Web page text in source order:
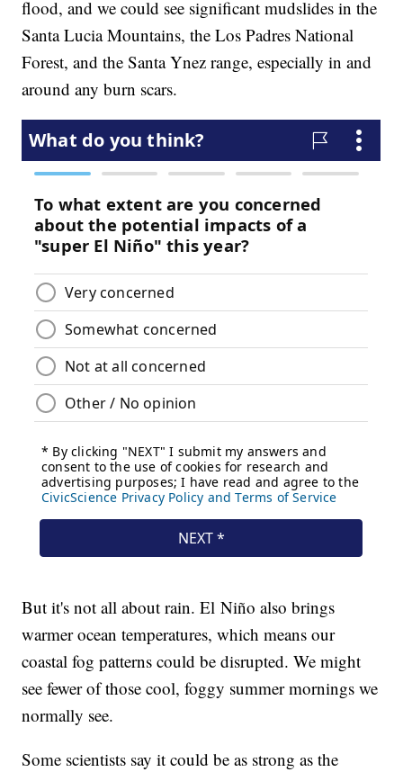
flood, and we could see significant mudslides in the
Santa Lucia Mountains, the Los Padres National
Forest, and the Santa Ynez range, especially in and
around any burn scars.
But it's not all about rain. El Niño also brings
warmer ocean temperatures, which means our
coastal fog patterns could be disrupted. We might
see fewer of those cool, foggy summer mornings we
normally see.
Some scientists say it could be as strong as the